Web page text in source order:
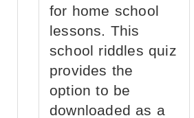
for home school
lessons. This
school riddles quiz
provides the
option to be
downloaded as a